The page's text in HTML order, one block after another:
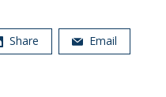
Share Email